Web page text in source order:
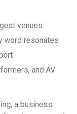
venues
word resonates
and AV
a business